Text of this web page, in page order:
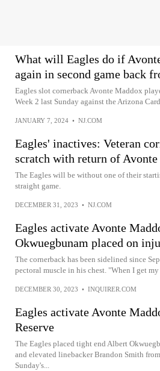
What will Eagles do if
again in second game back
Eagles slot cornerback Avonte Maddox
Week 2 last Sunday against the Arizona
JANUARY 7, 2024 • NJ.COM
Eagles' inactives: Veteran
scratch with return of
The Eagles will be without one of their
straight game.
DECEMBER 31, 2023 • NJ.COM
Eagles activate Avonte
Okwuegbunam placed on
The cornerback has been sidelined since
pectoral muscle in his chest. "When I get
DECEMBER 30, 2023 • INQUIRER.COM
Eagles activate Avonte
Reserve
The Eagles placed tight end Albert
and elevated linebacker Brandon Smith
Sunday's...